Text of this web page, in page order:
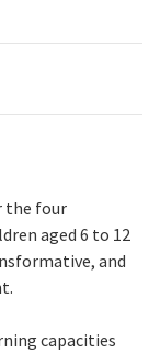
the four
aged 6 to 12
and
capacities